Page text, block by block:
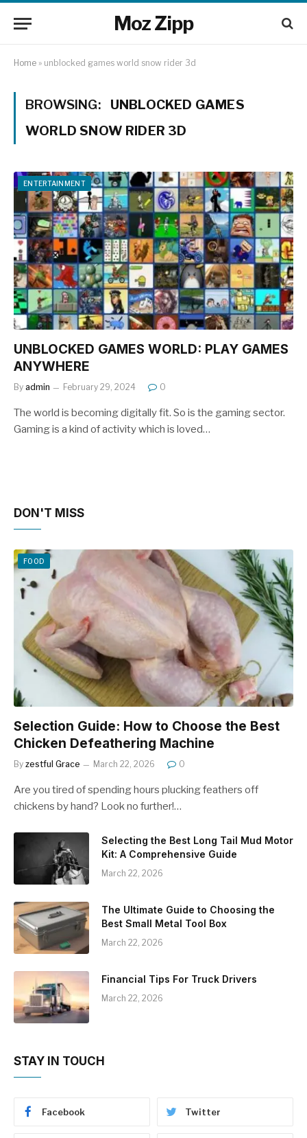
Moz Zipp
Home » unblocked games world snow rider 3d
BROWSING:
UNBLOCKED GAMES
WORLD SNOW RIDER 3D
ENTERTAINMENT
UNBLOCKED GAMES WORLD: PLAY GAMES
ANYWHERE
By admin February 29, 2024 0
The world is becoming digitally fit. So is the gaming sector.
Gaming is a kind of activity which is loved…
DON'T MISS
FOOD
Selection Guide: How to Choose the Best
Chicken Defeathering Machine
By zestful Grace March 22, 2026 0
Are you tired of spending hours plucking feathers off
chickens by hand? Look no further!…
Selecting the Best Long Tail Mud Motor
Kit: A Comprehensive Guide
March 22, 2026
The Ultimate Guide to Choosing the
Best Small Metal Tool Box
March 22, 2026
Financial Tips For Truck Drivers
March 22, 2026
STAY IN TOUCH
Facebook Twitter